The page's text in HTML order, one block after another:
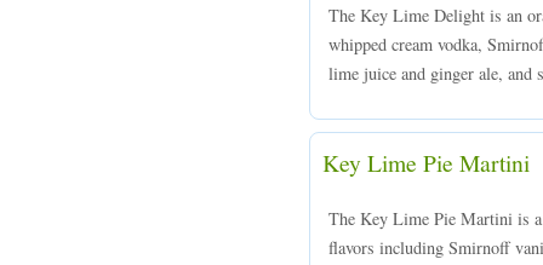
The Key Lime Delight is an
whipped cream vodka,
lime juice and ginger ale, and
Key Lime Pie Martini
The Key Lime Pie Martini is
flavors including Smirnoff